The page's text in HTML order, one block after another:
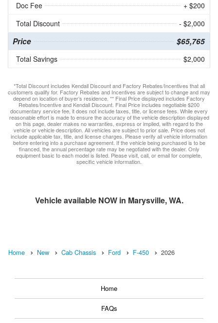
Doc Fee
+ $200
Total Discount
- $2,000
Price $65,765
Total Savings $2,000
*Total Discount includes Kendall Discount and Factory Rebates/Incentives that all
customers qualify for. Factory Rebates and Incentives are subject to change and may
depend on location of buyer’s residence. ** Final Price displayed includes Factory
Rebates/Incentive and Kendall Discount. Final Price includes negotiable $200
documentary service fee, it does not include taxes, title, or license fees. While every
reasonable effort is made to ensure the accuracy of the vehicle description displayed
on this page, dealer makes no warranties, express or implied, with regard to the
vehicle or vehicle description. All vehicles are subject to prior sale. Price does not
include applicable tax, title, and license charges. Please verify all vehicle information
before entering into a purchase agreement. If the vehicle being purchased is to be
financed, the annual percentage rate may be negotiated with the dealer. Only
equipment basic to each model is listed. Please visit, call, or email for complete,
specific vehicle information.
Vehicle available NOW in Marysville, WA.
Home New Cab Chassis Ford F-450 2026
Home
FAQs